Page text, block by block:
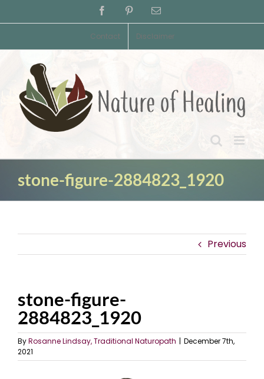
to
FacebookPinterestEmail
Contact Disclaimer
stone-figure-2884823_1920
Previous
stone-figure-
2884823_1920
ByRosanne Lindsay, Traditional Naturopath | December 7th,
2021